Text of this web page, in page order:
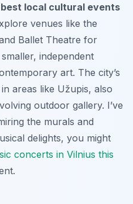
best local cultural events
venues like the
Ballet Theatre for
independent
art. The city’s
areas like Užupis, also
outdoor gallery. I’ve
the murals and
delights, you might
concerts in Vilnius this